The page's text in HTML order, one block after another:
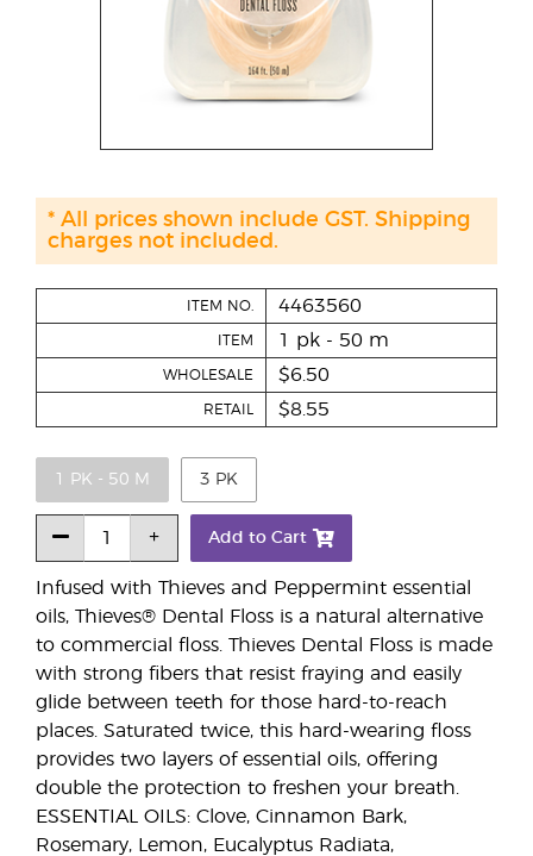
Infused with Thieves and Peppermint essential
oils, Thieves® Dental Floss is a natural alternative
to commercial floss. Thieves Dental Floss is made
with strong fibers that resist fraying and easily
glide between teeth for those hard-to-reach
places. Saturated twice, this hard-wearing floss
provides two layers of essential oils, offering
double the protection to freshen your breath.
ESSENTIAL OILS: Clove, Cinnamon Bark,
Rosemary, Lemon, Eucalyptus Radiata,
ITEM NO. 4463560
ITEM 1 pk - 50 m
WHOLESALE $6.50
RETAIL $8.55
1 PK - 50 M 3 PK
Add to Cart
* All prices shown include GST. Shipping
charges not included.